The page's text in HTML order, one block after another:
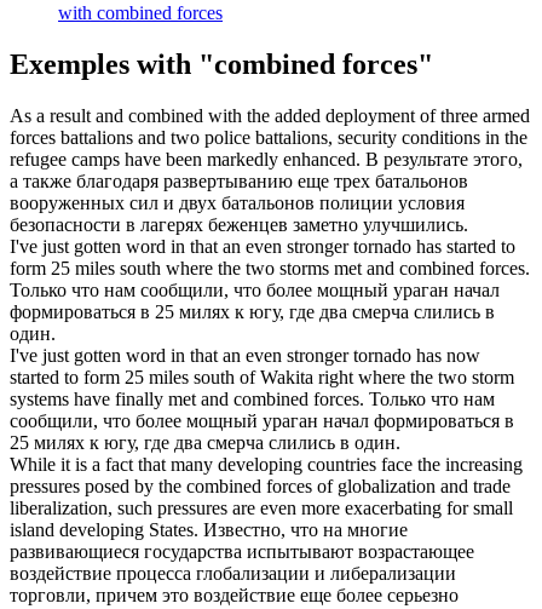
with combined forces
Exemples with "combined forces"
As a result and combined with the added deployment of three armed
forces battalions and two police battalions, security conditions in the
refugee camps have been markedly enhanced. В результате этого,
а также благодаря развертыванию еще трех батальонов
вооруженных сил и двух батальонов полиции условия
безопасности в лагерях беженцев заметно улучшились.
I've just gotten word in that an even stronger tornado has started to
form 25 miles south where the two storms met and combined forces.
Только что нам сообщили, что более мощный ураган начал
формироваться в 25 милях к югу, где два смерча слились в
один.
I've just gotten word in that an even stronger tornado has now
started to form 25 miles south of Wakita right where the two storm
systems have finally met and combined forces. Только что нам
сообщили, что более мощный ураган начал формироваться в
25 милях к югу, где два смерча слились в один.
While it is a fact that many developing countries face the increasing
pressures posed by the combined forces of globalization and trade
liberalization, such pressures are even more exacerbating for small
island developing States. Известно, что на многие
развивающиеся государства испытывают возрастающее
воздействие процесса глобализации и либерализации
торговли, причем это воздействие еще более серьезно